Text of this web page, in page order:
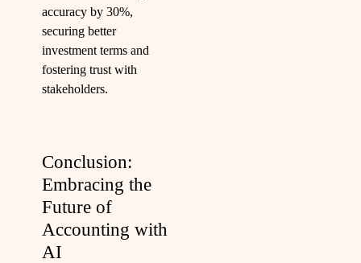
accuracy by 30%,
securing better
investment terms and
fostering trust with
stakeholders.
Conclusion:
Embracing the
Future of
Accounting with
AI